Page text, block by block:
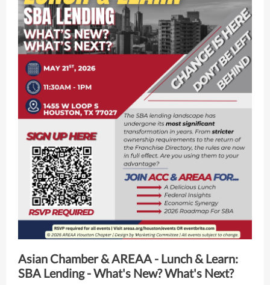
Asian Chamber & AREAA - Lunch & Learn:
SBA Lending - What's New? What's Next?